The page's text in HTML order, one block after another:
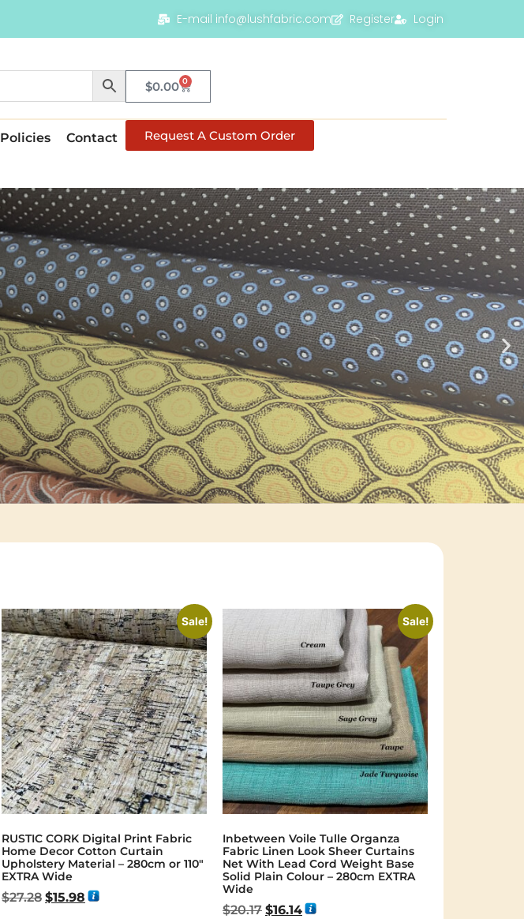
E-mail info@lushfabric.com Register Login
$0.00 0
Policies Contact Request A Custom Order
Sale!
RUSTIC CORK Digital Print Fabric
Home Decor Cotton Curtain
Upholstery Material – 280cm or 110″
EXTRA Wide
$27.28 $15.98
Sale!
Inbetween Voile Tulle Organza
Fabric Linen Look Sheer Curtains
Net With Lead Cord Weight Base
Solid Plain Colour – 280cm EXTRA
Wide
$20.17 $16.14